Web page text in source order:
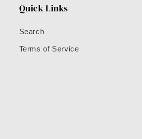
Quick Links
Search
Terms of Service